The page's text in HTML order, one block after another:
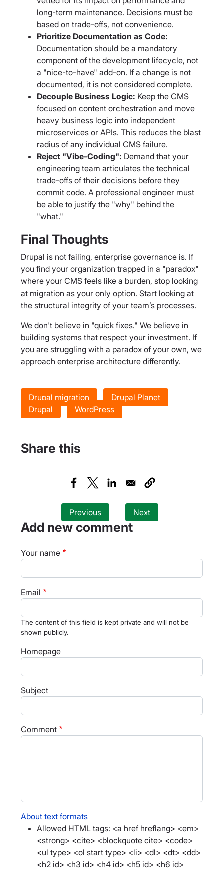
long-term maintenance. Decisions must be
based on trade-offs, not convenience.
Prioritize Documentation as Code:
Documentation should be a mandatory
component of the development lifecycle, not
a "nice-to-have" add-on. If a change is not
documented, it is not considered complete.
Decouple Business Logic: Keep the CMS
focused on content orchestration and move
heavy business logic into independent
microservices or APIs. This reduces the blast
radius of any individual CMS failure.
Reject "Vibe-Coding": Demand that your
engineering team articulates the technical
trade-offs of their decisions before they
commit code. A professional engineer must
be able to justify the "why" behind the
"what."
Final Thoughts
Drupal is not failing, enterprise governance is. If
you find your organization trapped in a "paradox"
where your CMS feels like a burden, stop looking
at migration as your only option. Start looking at
the structural integrity of your team’s processes.
We don't believe in "quick fixes." We believe in
building systems that respect your investment. If
you are struggling with a paradox of your own, we
approach enterprise architecture differently.
Drupal migration
Drupal Planet
Drupal
WordPress
Share this
Previous Next
Add new comment
Your name
Email
The content of this field is kept private and will not be
shown publicly.
Homepage
Subject
Comment
About text formats
Allowed HTML tags: <a href hreflang> <em>
<strong> <cite> <blockquote cite> <code>
<ul type> <ol start type> <li> <dl> <dt> <dd>
<h2 id> <h3 id> <h4 id> <h5 id> <h6 id>